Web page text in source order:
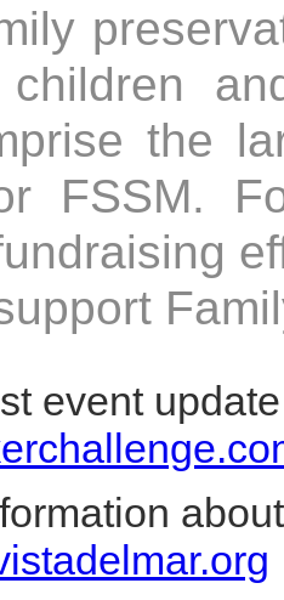
children
the
FSSM.
event